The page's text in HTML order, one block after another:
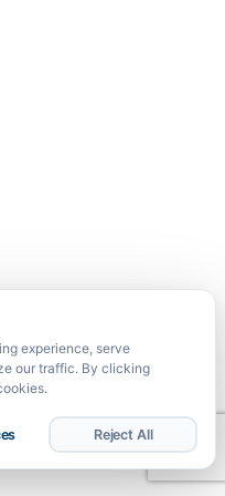
experience, serve
our traffic. By clicking
Reject All